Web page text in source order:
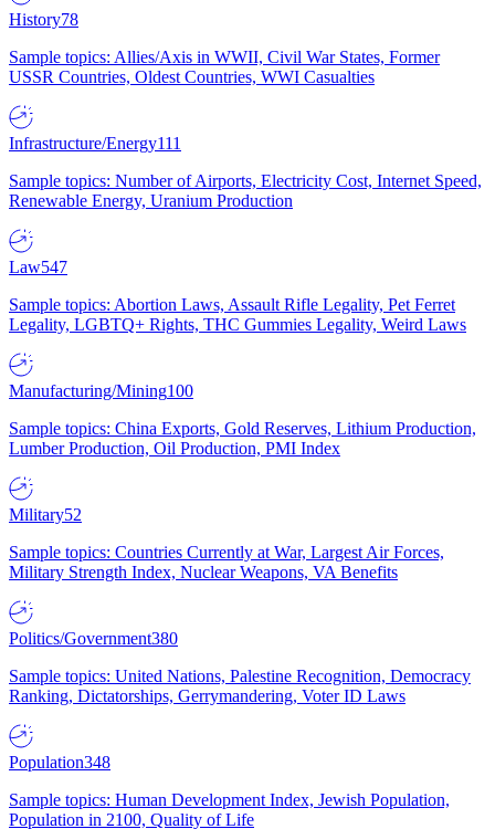
History78
Sample topics: Allies/Axis in WWII, Civil War States, Former
USSR Countries, Oldest Countries, WWI Casualties
Infrastructure/Energy111
Sample topics: Number of Airports, Electricity Cost, Internet Speed,
Renewable Energy, Uranium Production
Law547
Sample topics: Abortion Laws, Assault Rifle Legality, Pet Ferret
Legality, LGBTQ+ Rights, THC Gummies Legality, Weird Laws
Manufacturing/Mining100
Sample topics: China Exports, Gold Reserves, Lithium Production,
Lumber Production, Oil Production, PMI Index
Military52
Sample topics: Countries Currently at War, Largest Air Forces,
Military Strength Index, Nuclear Weapons, VA Benefits
Politics/Government380
Sample topics: United Nations, Palestine Recognition, Democracy
Ranking, Dictatorships, Gerrymandering, Voter ID Laws
Population348
Sample topics: Human Development Index, Jewish Population,
Population in 2100, Quality of Life